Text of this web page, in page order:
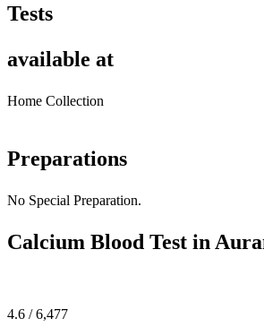
Tests
available at
Home Collection
Preparations
No Special Preparation.
Calcium Blood Test in
4.6 / 6,477